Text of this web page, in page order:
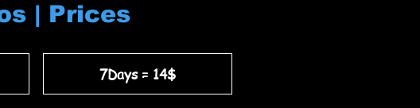
| Prices
7Days = 14$